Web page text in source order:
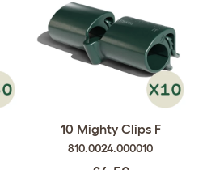
10 Mighty Clips F
810.0024.000010